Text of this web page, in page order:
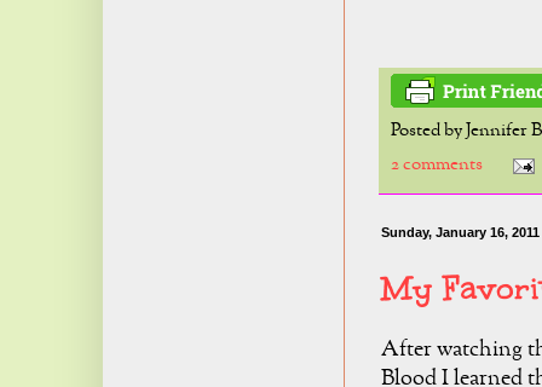
Posted byJennifer
2 comments
Sunday, January 16, 2011
My
After watching
Blood I learned